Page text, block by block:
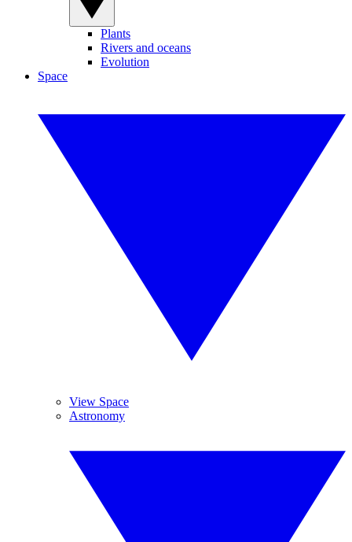
Plants
Rivers and oceans
Evolution
Space
View Space
Astronomy